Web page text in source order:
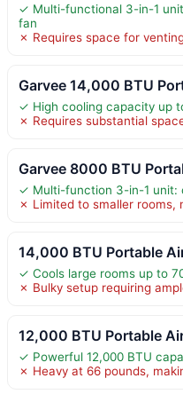
✓ Multi-functional 3-in-1
fan
✗ Requires space for
Garvee 14,000 BTU
✓ High cooling capacity up
✗ Requires substantial
Garvee 8000 BTU
✓ Multi-function 3-in-1 unit:
✗ Limited to smaller rooms,
14,000 BTU Portable
✓ Cools large rooms up to
✗ Bulky setup requiring
12,000 BTU Portable
✓ Powerful 12,000 BTU
✗ Heavy at 66 pounds,